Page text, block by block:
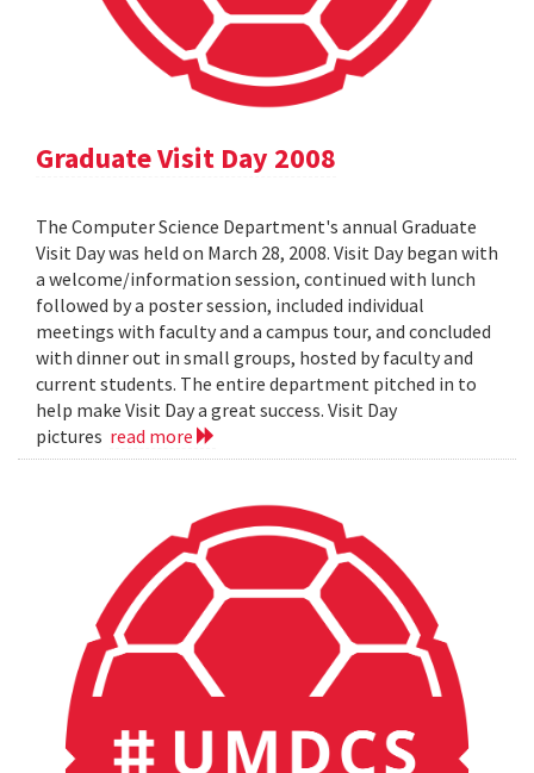
Graduate Visit Day 2008
The Computer Science Department's annual Graduate
Visit Day was held on March 28, 2008. Visit Day began with
a welcome/information session, continued with lunch
followed by a poster session, included individual
meetings with faculty and a campus tour, and concluded
with dinner out in small groups, hosted by faculty and
current students. The entire department pitched in to
help make Visit Day a great success. Visit Day
pictures read more